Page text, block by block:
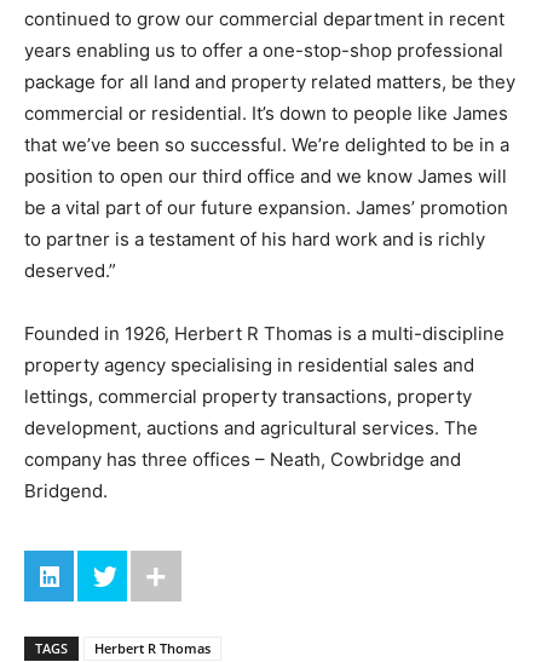
continued to grow our commercial department in recent
years enabling us to offer a one-stop-shop professional
package for all land and property related matters, be they
commercial or residential. It’s down to people like James
that we’ve been so successful. We’re delighted to be in a
position to open our third office and we know James will
be a vital part of our future expansion. James’ promotion
to partner is a testament of his hard work and is richly
deserved.”
Founded in 1926, Herbert R Thomas is a multi-discipline
property agency specialising in residential sales and
lettings, commercial property transactions, property
development, auctions and agricultural services. The
company has three offices – Neath, Cowbridge and
Bridgend.
TAGS Herbert R Thomas